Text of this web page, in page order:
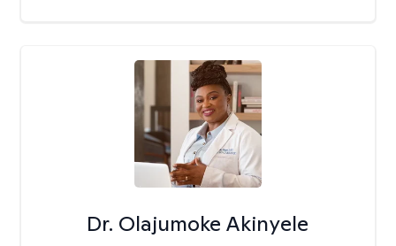
Dr. Olajumoke Akinyele